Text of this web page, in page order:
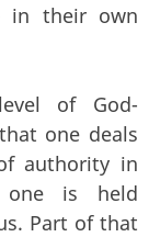
in their own
of God-
one deals
authority in
is held
Part of that